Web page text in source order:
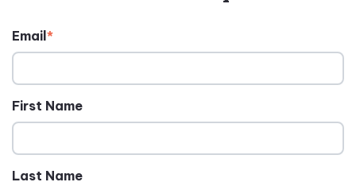
Email*
First Name
Last Name